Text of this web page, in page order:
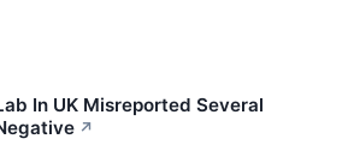
In UK Misreported Several
↗